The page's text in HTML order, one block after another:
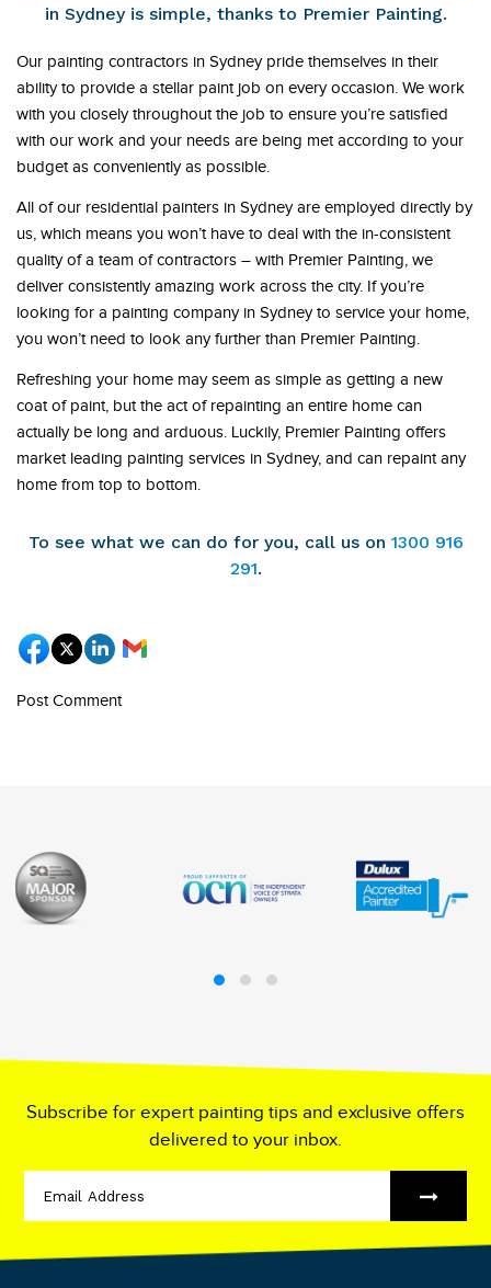
in Sydney is simple, thanks to Premier Painting.
Our painting contractors in Sydney pride themselves in their
ability to provide a stellar paint job on every occasion. We work
with you closely throughout the job to ensure you’re satisfied
with our work and your needs are being met according to your
budget as conveniently as possible.
All of our residential painters in Sydney are employed directly by
us, which means you won’t have to deal with the in-consistent
quality of a team of contractors – with Premier Painting, we
deliver consistently amazing work across the city. If you’re
looking for a painting company in Sydney to service your home,
you won’t need to look any further than Premier Painting.
Refreshing your home may seem as simple as getting a new
coat of paint, but the act of repainting an entire home can
actually be long and arduous. Luckily, Premier Painting offers
market leading painting services in Sydney, and can repaint any
home from top to bottom.
To see what we can do for you, call us on 1300 916
291.
Post Comment
Subscribe for expert painting tips and exclusive offers
delivered to your inbox.